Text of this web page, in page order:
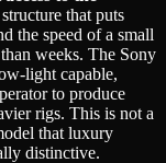
that puts
the speed of a small
weeks. The Sony
light capable,
to produce
rigs. This is not a
that luxury
distinctive.